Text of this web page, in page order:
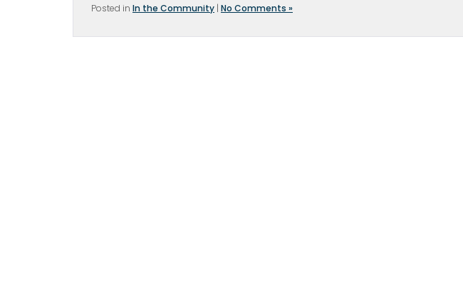
Posted in In the Community | No Comments »